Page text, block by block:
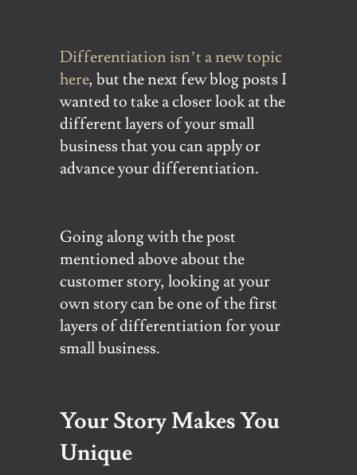
Differentiation isn’t a new topic
here, but the next few blog posts I
wanted to take a closer look at the
different layers of your small
business that you can apply or
advance your differentiation.
Going along with the post
mentioned above about the
customer story, looking at your
own story can be one of the first
layers of differentiation for your
small business.
Your Story Makes You
Unique